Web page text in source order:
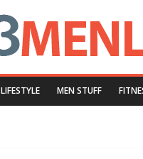
MEN STUFF